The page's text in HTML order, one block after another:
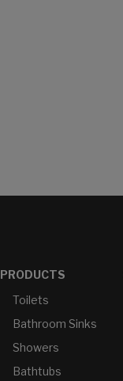
PRODUCTS
Toilets
Bathroom Sinks
Showers
Bathtubs